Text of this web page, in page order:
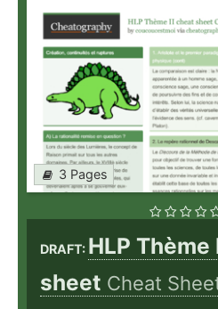
3 Pages
DRAFT: HLP Thème
sheet Cheat